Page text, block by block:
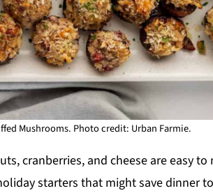
Mushrooms. Photo credit: Urban Farmie.
cranberries, and cheese are easy to
starters that might save dinner